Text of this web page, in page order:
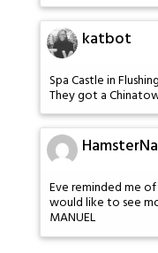
katbot
Spa Castle in
They got a
Eve reminded me
would like to see
MANUEL